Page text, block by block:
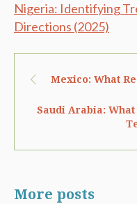
Nigeria: Identifying
Directions (2025)
Mexico: What
Saudi Arabia:
More posts